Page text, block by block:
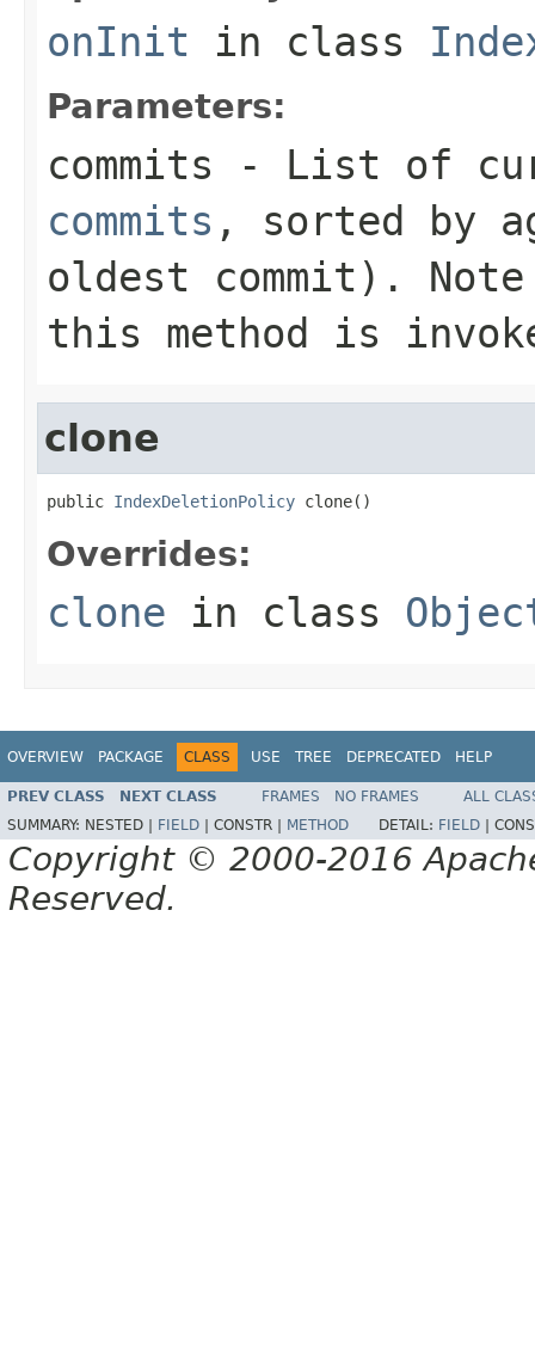
onInit in class
Parameters:
commits - List of
commits , sorted by
oldest commit).
this method is
clone
public IndexDeletionPolicy clone()
Overrides:
clone in class
OVERVIEW PACKAGE CLASS USE TREE DEPRECATED HELP
PREV CLASS NEXT CLASS FRAMES NO FRAMES
ALL
SUMMARY: NESTED | FIELD CONSTR | METHOD DETAIL: FIELD
Copyright © 2000-2016
Reserved.